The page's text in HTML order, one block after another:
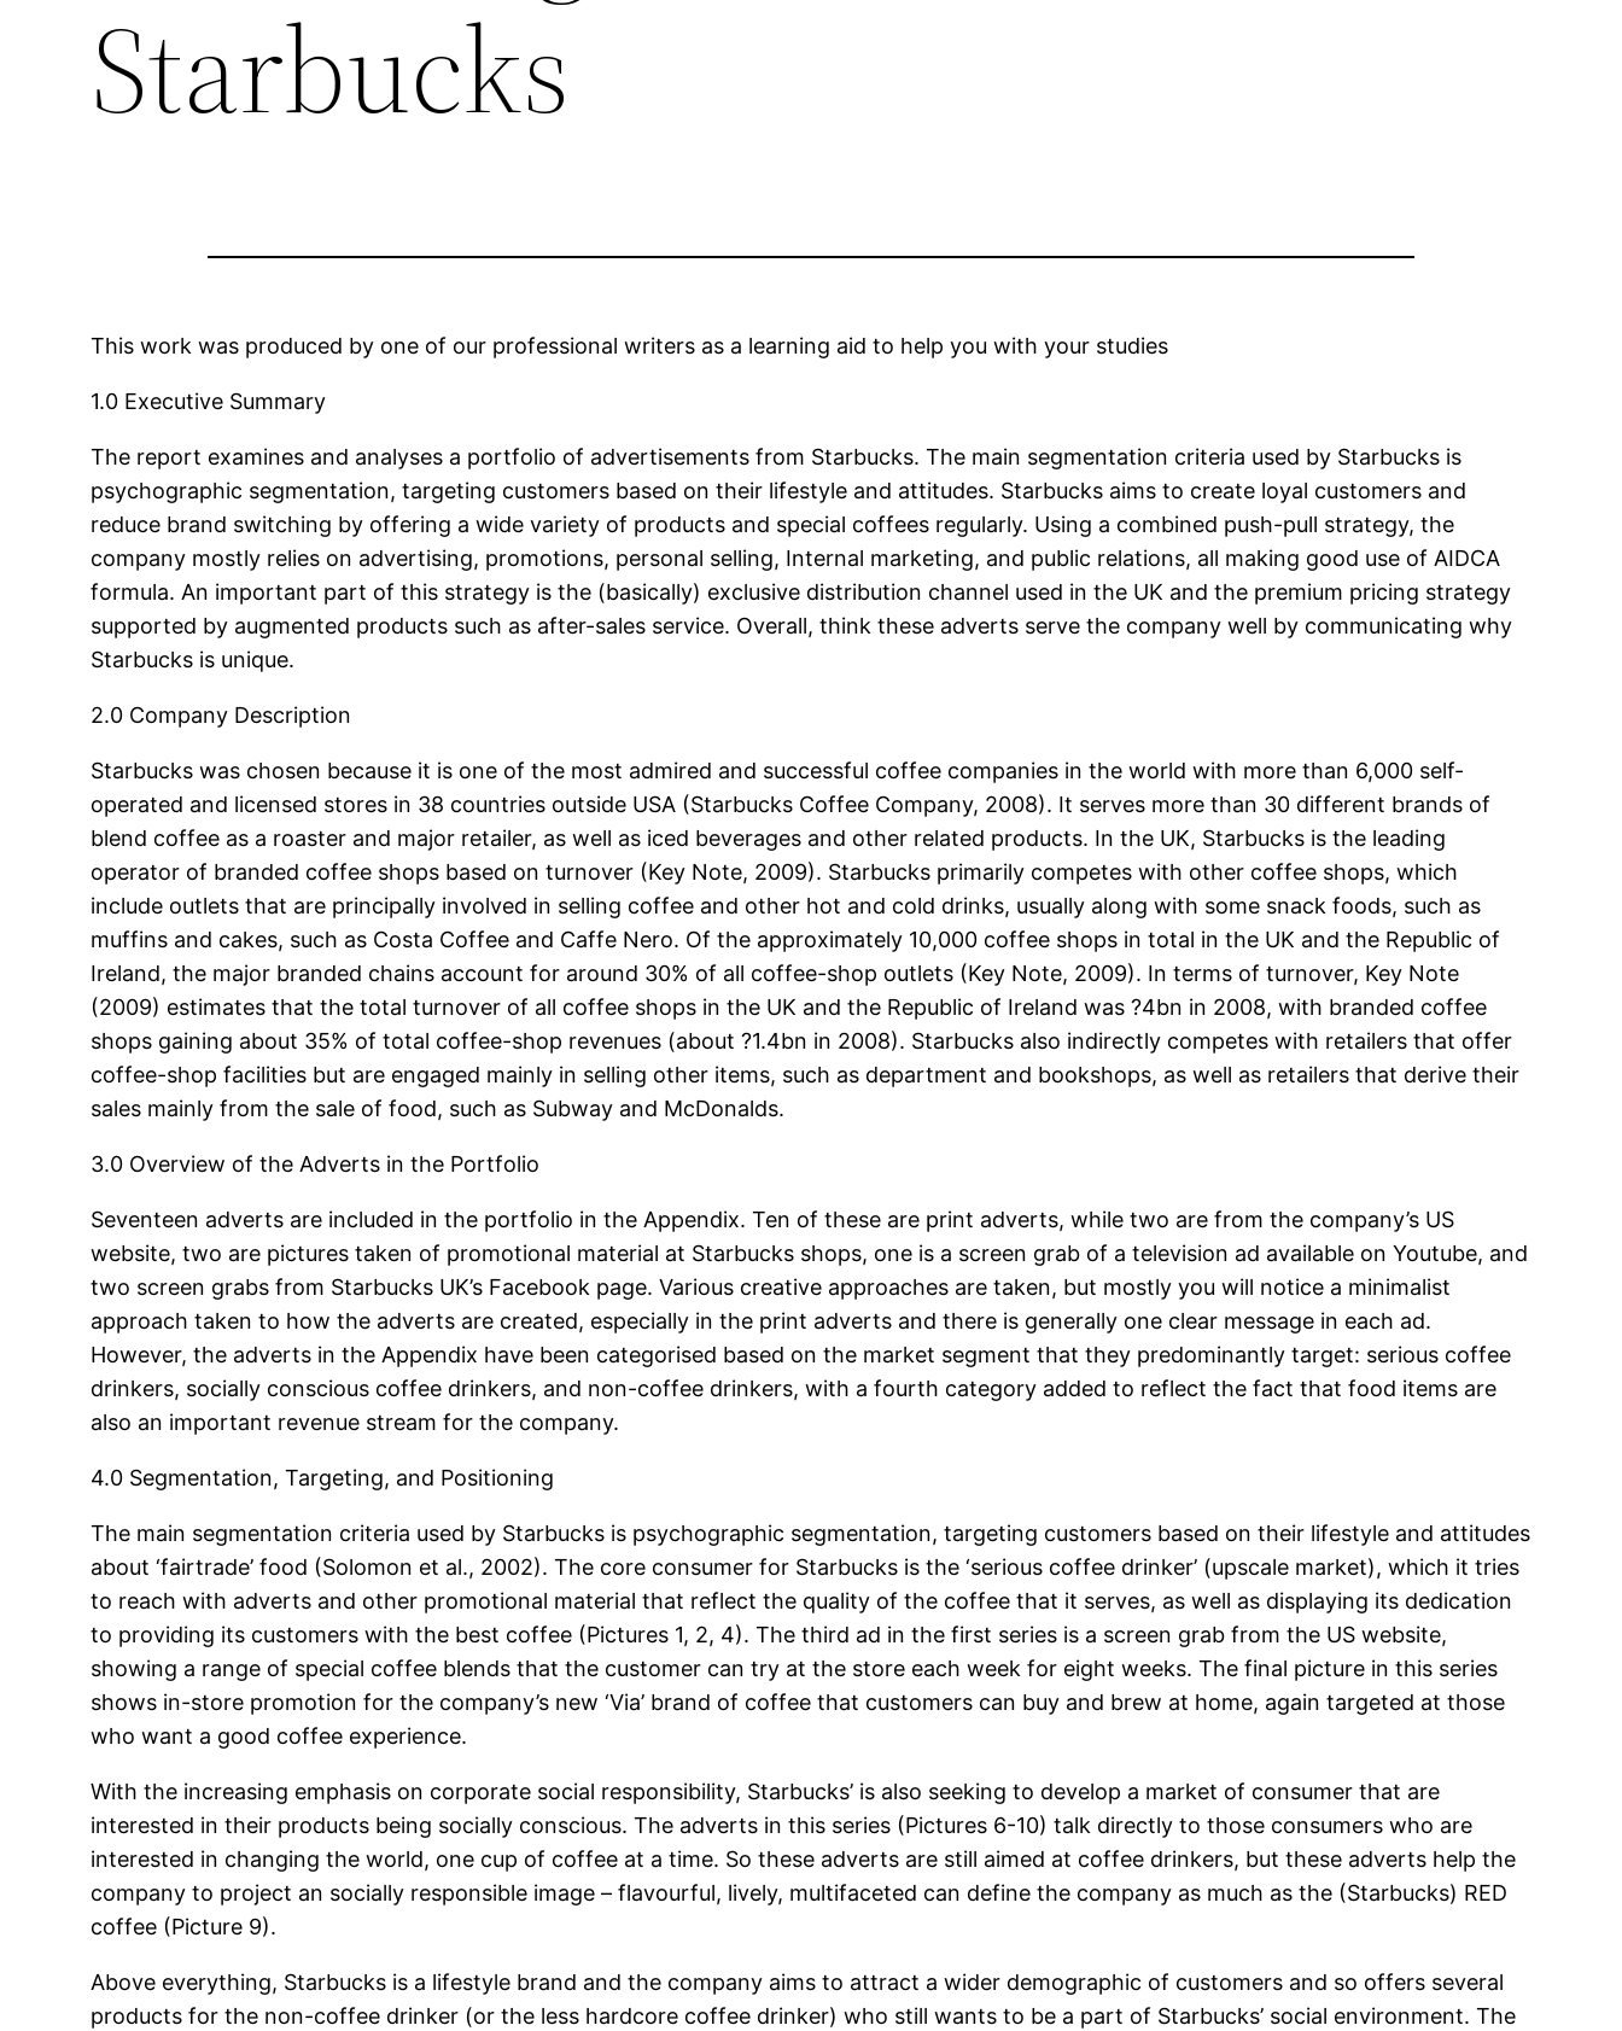
Starbucks
This work was produced by one of our professional writers as a learning aid to help you with your studies
1.0 Executive Summary
The report examines and analyses a portfolio of advertisements from Starbucks. The main segmentation criteria used by Starbucks is
psychographic segmentation, targeting customers based on their lifestyle and attitudes. Starbucks aims to create loyal customers and
reduce brand switching by offering a wide variety of products and special coffees regularly. Using a combined push-pull strategy, the
company mostly relies on advertising, promotions, personal selling, Internal marketing, and public relations, all making good use of AIDCA
formula. An important part of this strategy is the (basically) exclusive distribution channel used in the UK and the premium pricing strategy
supported by augmented products such as after-sales service. Overall, think these adverts serve the company well by communicating why
Starbucks is unique.
2.0 Company Description
Starbucks was chosen because it is one of the most admired and successful coffee companies in the world with more than 6,000 self-
operated and licensed stores in 38 countries outside USA (Starbucks Coffee Company, 2008). It serves more than 30 different brands of
blend coffee as a roaster and major retailer, as well as iced beverages and other related products. In the UK, Starbucks is the leading
operator of branded coffee shops based on turnover (Key Note, 2009). Starbucks primarily competes with other coffee shops, which
include outlets that are principally involved in selling coffee and other hot and cold drinks, usually along with some snack foods, such as
muffins and cakes, such as Costa Coffee and Caffe Nero. Of the approximately 10,000 coffee shops in total in the UK and the Republic of
Ireland, the major branded chains account for around 30% of all coffee-shop outlets (Key Note, 2009). In terms of turnover, Key Note
(2009) estimates that the total turnover of all coffee shops in the UK and the Republic of Ireland was ?4bn in 2008, with branded coffee
shops gaining about 35% of total coffee-shop revenues (about ?1.4bn in 2008). Starbucks also indirectly competes with retailers that offer
coffee-shop facilities but are engaged mainly in selling other items, such as department and bookshops, as well as retailers that derive their
sales mainly from the sale of food, such as Subway and McDonalds.
3.0 Overview of the Adverts in the Portfolio
Seventeen adverts are included in the portfolio in the Appendix. Ten of these are print adverts, while two are from the company’s US
website, two are pictures taken of promotional material at Starbucks shops, one is a screen grab of a television ad available on Youtube, and
two screen grabs from Starbucks UK’s Facebook page. Various creative approaches are taken, but mostly you will notice a minimalist
approach taken to how the adverts are created, especially in the print adverts and there is generally one clear message in each ad.
However, the adverts in the Appendix have been categorised based on the market segment that they predominantly target: serious coffee
drinkers, socially conscious coffee drinkers, and non-coffee drinkers, with a fourth category added to reflect the fact that food items are
also an important revenue stream for the company.
4.0 Segmentation, Targeting, and Positioning
The main segmentation criteria used by Starbucks is psychographic segmentation, targeting customers based on their lifestyle and attitudes
about ‘fairtrade’ food (Solomon et al., 2002). The core consumer for Starbucks is the ‘serious coffee drinker’ (upscale market), which it tries
to reach with adverts and other promotional material that reflect the quality of the coffee that it serves, as well as displaying its dedication
to providing its customers with the best coffee (Pictures 1, 2, 4). The third ad in the first series is a screen grab from the US website,
showing a range of special coffee blends that the customer can try at the store each week for eight weeks. The final picture in this series
shows in-store promotion for the company’s new ‘Via’ brand of coffee that customers can buy and brew at home, again targeted at those
who want a good coffee experience.
With the increasing emphasis on corporate social responsibility, Starbucks’ is also seeking to develop a market of consumer that are
interested in their products being socially conscious. The adverts in this series (Pictures 6-10) talk directly to those consumers who are
interested in changing the world, one cup of coffee at a time. So these adverts are still aimed at coffee drinkers, but these adverts help the
company to project an socially responsible image – flavourful, lively, multifaceted can define the company as much as the (Starbucks) RED
coffee (Picture 9).
Above everything, Starbucks is a lifestyle brand and the company aims to attract a wider demographic of customers and so offers several
products for the non-coffee drinker (or the less hardcore coffee drinker) who still wants to be a part of Starbucks’ social environment. The